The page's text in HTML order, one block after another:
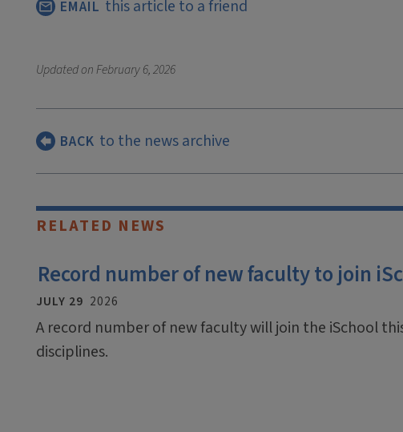
EMAIL this article to a friend
Updated onFebruary 6, 2026
BACK to the news archive
RELATED NEWS
Record number of new faculty to join
JULY 29 2026
A record number of new faculty will join the iSchool
disciplines.